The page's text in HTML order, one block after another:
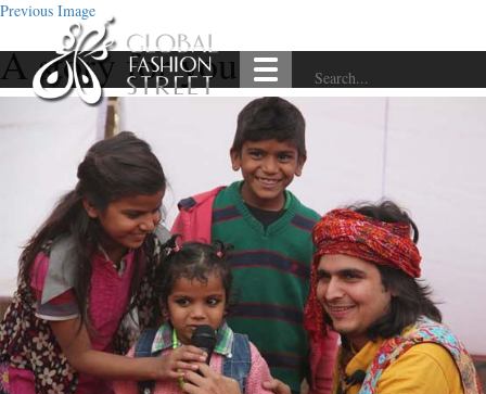
Previous Image
A story for you